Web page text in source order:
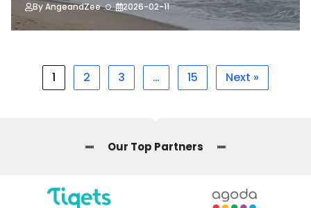
ByAngeandZee 2026-02-11
1 2 3 … 15 Next »
Our Top Partners